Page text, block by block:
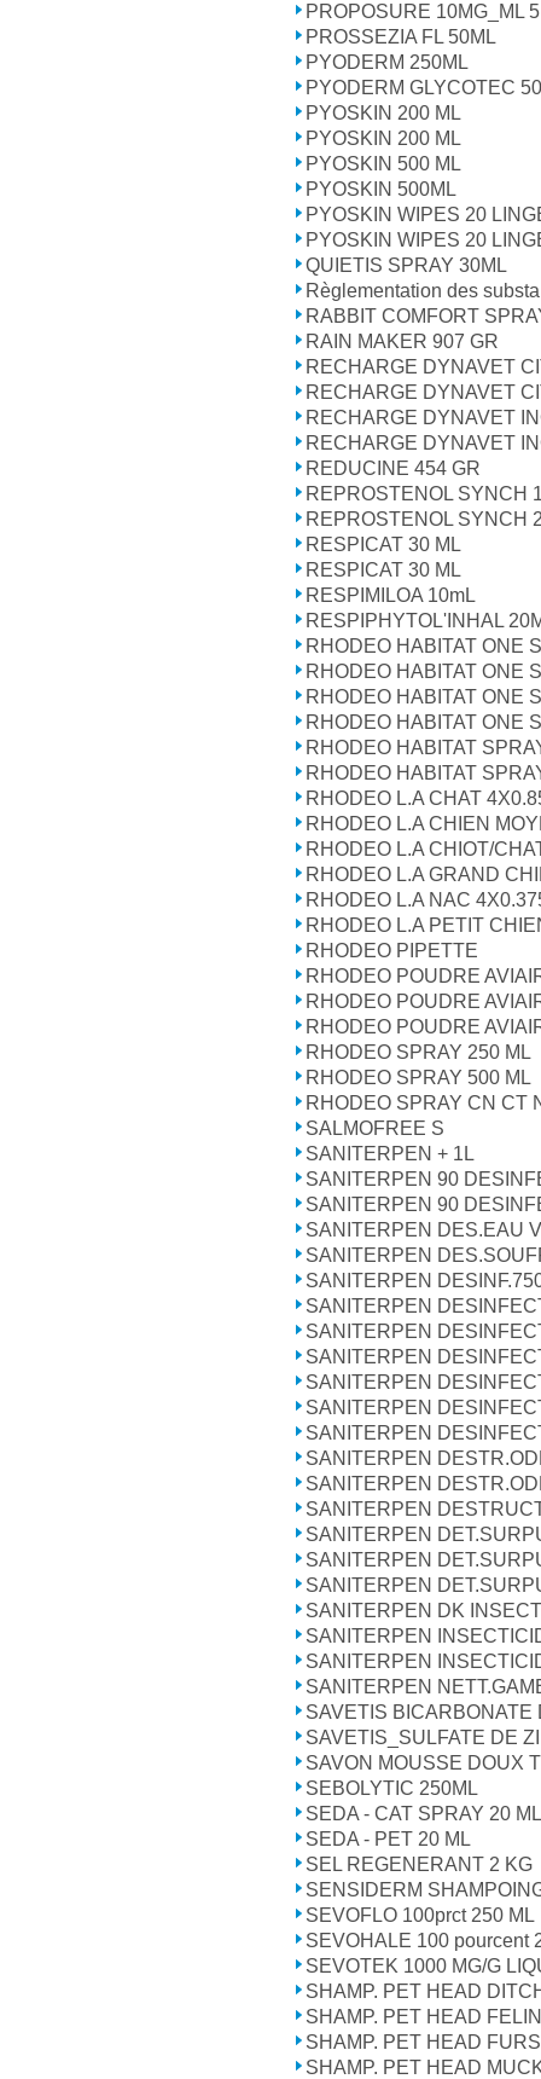
PROPOSURE 10MG_ML
PROSSEZIA FL 50ML
PYODERM 250ML
PYODERM GLYCOTEC
PYOSKIN 200 ML
PYOSKIN 200 ML
PYOSKIN 500 ML
PYOSKIN 500ML
PYOSKIN WIPES 20
PYOSKIN WIPES 20
QUIETIS SPRAY 30ML
Règlementation des
RABBIT COMFORT
RAIN MAKER 907 GR
RECHARGE DYNAVET
RECHARGE DYNAVET
RECHARGE DYNAVET
RECHARGE DYNAVET
REDUCINE 454 GR
REPROSTENOL SYNCH
REPROSTENOL SYNCH
RESPICAT 30 ML
RESPICAT 30 ML
RESPIMILOA 10mL
RESPIPHYTOL'INHAL
RHODEO HABITAT ONE
RHODEO HABITAT ONE
RHODEO HABITAT ONE
RHODEO HABITAT ONE
RHODEO HABITAT
RHODEO HABITAT
RHODEO L.A CHAT
RHODEO L.A CHIEN
RHODEO L.A CHIOT/
RHODEO L.A GRAND
RHODEO L.A NAC
RHODEO L.A PETIT
RHODEO PIPETTE
RHODEO POUDRE
RHODEO POUDRE
RHODEO POUDRE
RHODEO SPRAY 250 ML
RHODEO SPRAY 500 ML
RHODEO SPRAY CN CT
SALMOFREE S
SANITERPEN + 1L
SANITERPEN 90
SANITERPEN 90
SANITERPEN DES.EAU
SANITERPEN
SANITERPEN
SANITERPEN
SANITERPEN
SANITERPEN
SANITERPEN
SANITERPEN
SANITERPEN
SANITERPEN
SANITERPEN
SANITERPEN
SANITERPEN
SANITERPEN
SANITERPEN
SANITERPEN DK
SANITERPEN
SANITERPEN
SANITERPEN
SAVETIS BICARBONATE
SAVETIS_SULFATE DE
SAVON MOUSSE DOUX
SEBOLYTIC 250ML
SEDA - CAT SPRAY 20 ML
SEDA - PET 20 ML
SEL REGENERANT 2 KG
SENSIDERM
SEVOFLO 100prct 250 ML
SEVOHALE 100 pourcent
SEVOTEK 1000 MG/G
SHAMP. PET HEAD
SHAMP. PET HEAD
SHAMP. PET HEAD
SHAMP. PET HEAD